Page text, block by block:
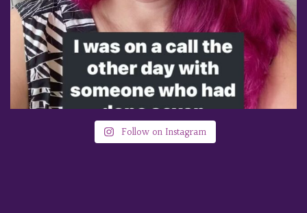
Follow on Instagram